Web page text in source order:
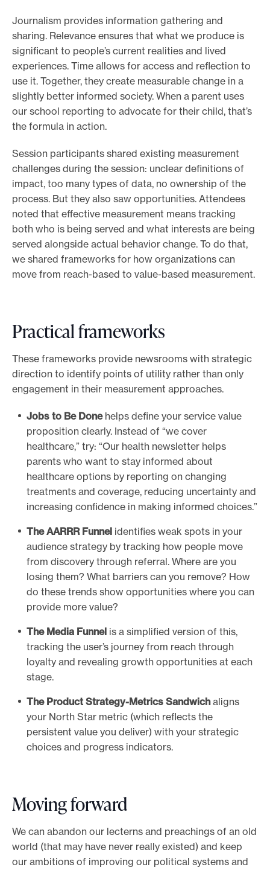
Journalism provides information gathering and
sharing. Relevance ensures that what we produce is
significant to people’s current realities and lived
experiences. Time allows for access and reflection to
use it. Together, they create measurable change in a
slightly better informed society. When a parent uses
our school reporting to advocate for their child, that’s
the formula in action.
Session participants shared existing measurement
challenges during the session: unclear definitions of
impact, too many types of data, no ownership of the
process. But they also saw opportunities. Attendees
noted that effective measurement means tracking
both who is being served and what interests are being
served alongside actual behavior change. To do that,
we shared frameworks for how organizations can
move from reach-based to value-based measurement.
Practical frameworks
These frameworks provide newsrooms with strategic
direction to identify points of utility rather than only
engagement in their measurement approaches.
Jobs to Be Done helps define your service value
proposition clearly. Instead of “we cover
healthcare,” try: “Our health newsletter helps
parents who want to stay informed about
healthcare options by reporting on changing
treatments and coverage, reducing uncertainty and
increasing confidence in making informed choices.”
The AARRR Funnel identifies weak spots in your
audience strategy by tracking how people move
from discovery through referral. Where are you
losing them? What barriers can you remove? How
do these trends show opportunities where you can
provide more value?
The Media Funnel is a simplified version of this,
tracking the user’s journey from reach through
loyalty and revealing growth opportunities at each
stage.
The Product Strategy-Metrics Sandwichaligns
your North Star metric (which reflects the
persistent value you deliver) with your strategic
choices and progress indicators.
Moving forward
We can abandon our lecterns and preachings of an old
world (that may have never really existed) and keep
our ambitions of improving our political systems and